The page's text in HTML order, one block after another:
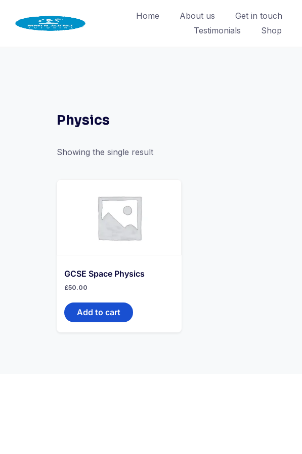
Home About us Get in touch
Testimonials
Shop
Physics
Showing the single result
GCSE Space Physics
£50.00
Add to cart